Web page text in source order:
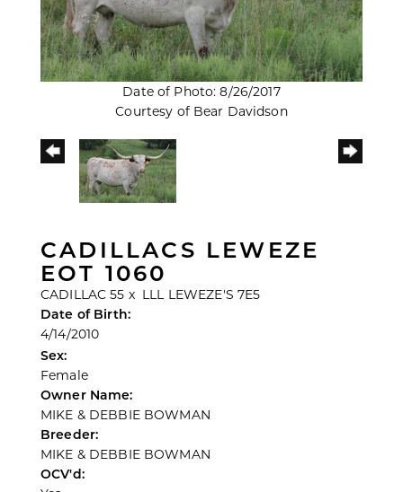
Date of Photo: 8/26/2017
Courtesy of Bear Davidson
CADILLACS LEWEZE
EOT 1060
CADILLAC 55 x LLL LEWEZE'S 7E5
Date of Birth:
4/14/2010
Sex:
Female
Owner Name:
MIKE & DEBBIE BOWMAN
Breeder:
MIKE & DEBBIE BOWMAN
OCV'd: